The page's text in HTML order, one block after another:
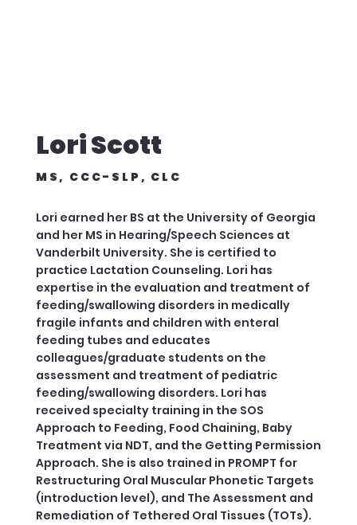
Lori Scott
MS, CCC-SLP, CLC
Lori earned her BS at the University of Georgia
and her MS in Hearing/Speech Sciences at
Vanderbilt University. She is certified to
practice Lactation Counseling. Lori has
expertise in the evaluation and treatment of
feeding/swallowing disorders in medically
fragile infants and children with enteral
feeding tubes and educates
colleagues/graduate students on the
assessment and treatment of pediatric
feeding/swallowing disorders. Lori has
received specialty training in the SOS
Approach to Feeding, Food Chaining, Baby
Treatment via NDT, and the Getting Permission
Approach. She is also trained in PROMPT for
Restructuring Oral Muscular Phonetic Targets
(introduction level), and The Assessment and
Remediation of Tethered Oral Tissues (TOTs).